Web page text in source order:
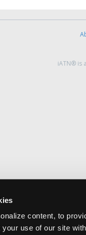
content, to
use of our site
iATN® is